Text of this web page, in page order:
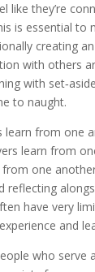
like they’re
is essential to
creating
with others
with
to naught.
learn from one
learn from
from one
reflecting
have very
and
who serve